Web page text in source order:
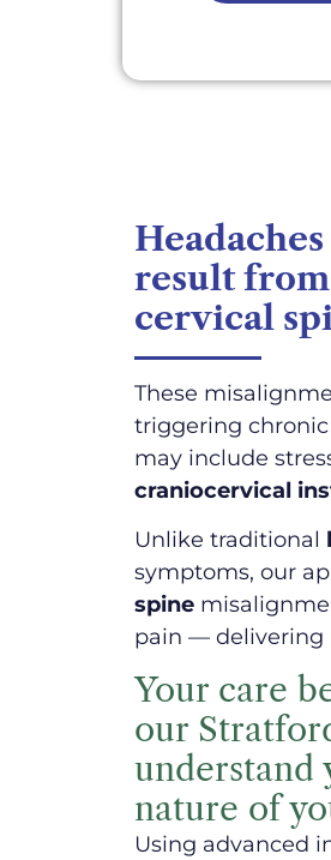
result
cervical
These
triggering chronic
may include
craniocervical
Unlike traditional
symptoms, our
spine
pain — delivering
Your care
our
understand
nature of
Using advanced